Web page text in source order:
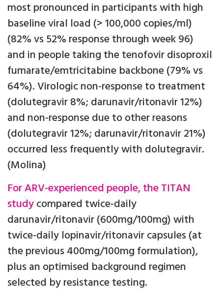
most pronounced in participants with high
baseline viral load (> 100,000 copies/ml)
(82% vs 52% response through week 96)
and in people taking the tenofovir disoproxil
fumarate/emtricitabine backbone (79% vs
64%). Virologic non-response to treatment
(dolutegravir 8%; darunavir/ritonavir 12%)
and non-response due to other reasons
(dolutegravir 12%; darunavir/ritonavir 21%)
occurred less frequently with dolutegravir.
(Molina)
For ARV-experienced people, the TITAN
studycompared twice-daily
darunavir/ritonavir (600mg/100mg) with
twice-daily lopinavir/ritonavir capsules (at
the previous 400mg/100mg formulation),
plus an optimised background regimen
selected by resistance testing.